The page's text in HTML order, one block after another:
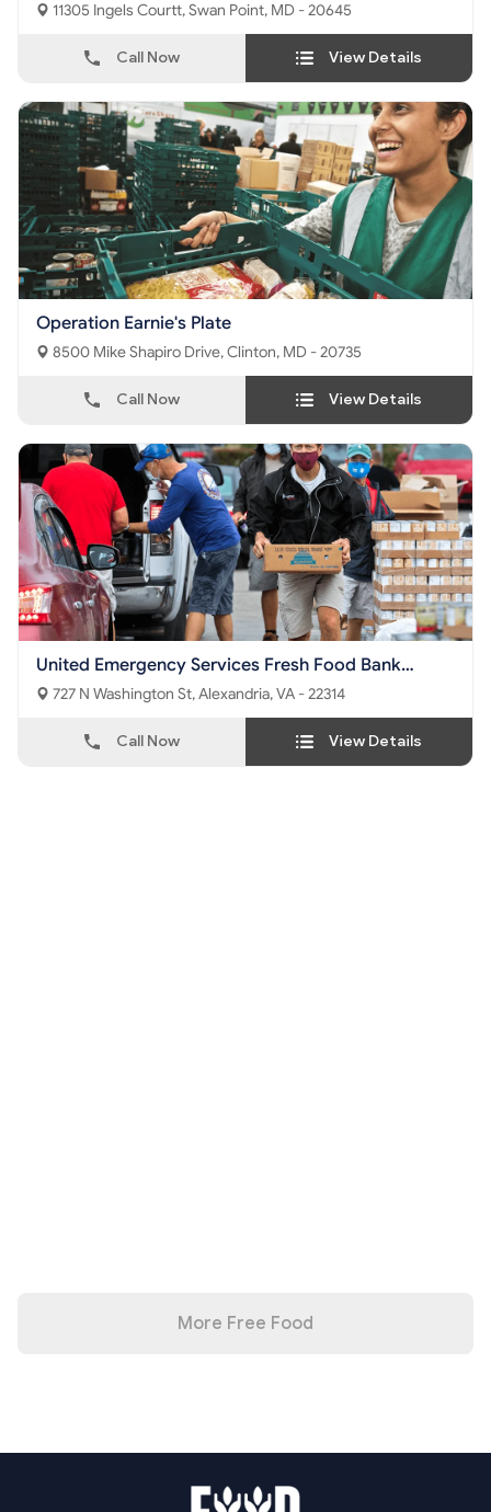
11305 Ingels Courtt, Swan Point, MD - 20645
Call Now View Details
Operation Earnie's Plate
8500 Mike Shapiro Drive, Clinton, MD - 20735
Call Now View Details
United Emergency Services Fresh Food Bank
Foundation
727 N Washington St, Alexandria, VA - 22314
Call Now View Details
More Free Food